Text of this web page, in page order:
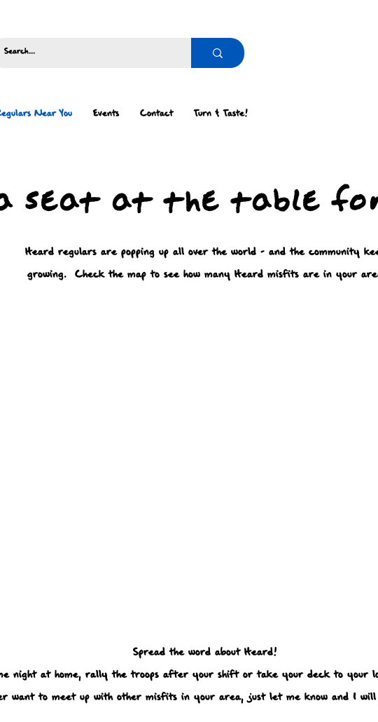
Near You Events Contact Turn & Taste!
seat at the table for
Heard regulars are popping up all over the world - and the community
growing. Check the map to see how many Heard misfits are in your
Spread the word about Heard!
night at home, rally the troops after your shift or take your deck to your
want to meet up with other misfits in your area, just let me know and I